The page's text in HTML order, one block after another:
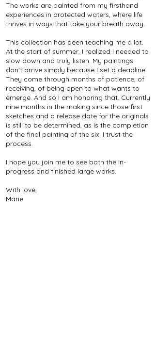
The works are painted from my firsthand
experiences in protected waters, where life
thrives in ways that take your breath away.
This collection has been teaching me a lot.
At the start of summer, I realized I needed to
slow down and truly listen. My paintings
don't arrive simply because I set a deadline.
They come through months of patience, of
receiving, of being open to what wants to
emerge. And so I am honoring that. Currently
nine months in the making since those first
sketches and a release date for the originals
is still to be determined, as is the completion
of the final painting of the six. I trust the
process.
I hope you join me to see both the in-
progress and finished large works.
With love,
Marie